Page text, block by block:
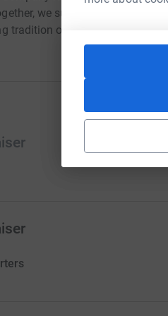
we support soldiers,
tradition of service, solidarity